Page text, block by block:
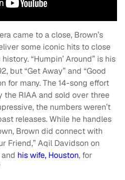
came to a close, Brown’s
some iconic hits to close
“Humpin’ Around” is his
but “Get Away” and “Good
for many. The 14-song effort
RIAA and sold over three
the numbers weren’t
releases. While he handles
Brown did connect with
Friend,” Aqil Davidson on
and his wife, Houston, for